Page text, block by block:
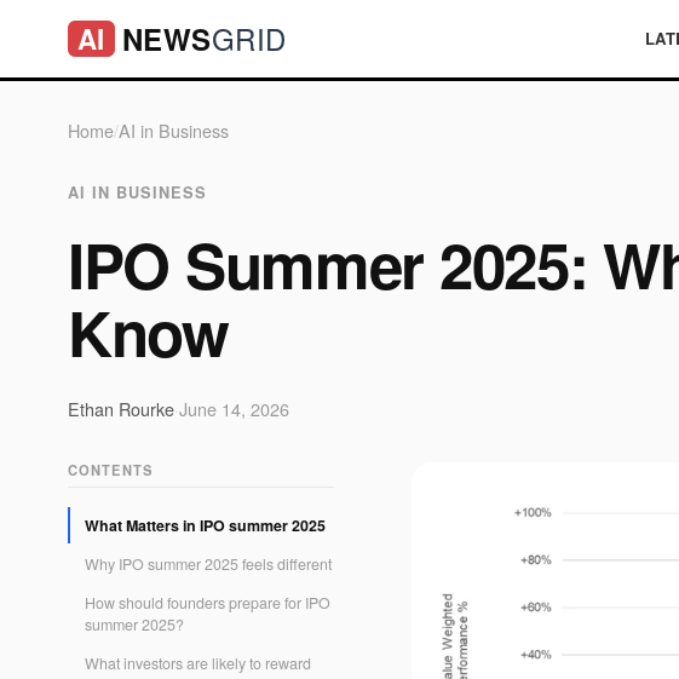
AI NEWSGRID
Home/AI in Business
AI IN BUSINESS
IPO Summer 2025:
Know
Ethan RourkeJune 14, 2026
CONTENTS
What Matters in IPO summer 2025
Why IPO summer 2025 feels different
How should founders prepare for IPO
summer 2025?
What investors are likely to reward